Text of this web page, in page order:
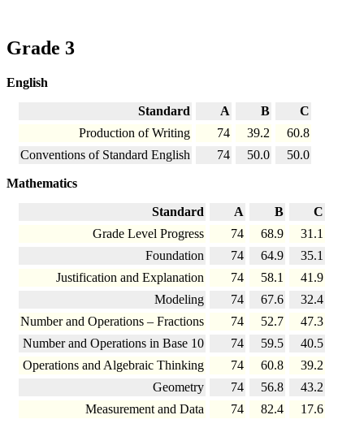
Grade 3
English
Standard A B
C
Production of Writing
74 39.2
60.8
Conventions of Standard English
74 50.0 50.0
Mathematics
Standard A B
C
Grade Level Progress
74 68.9
31.1
Foundation
74 64.9
35.1
Justification and Explanation
74 58.1
41.9
Modeling
74 67.6
32.4
Number and Operations – Fractions
74 52.7
47.3
Number and Operations in Base 10
74 59.5
40.5
Operations and Algebraic Thinking
74 60.8
39.2
Geometry
74 56.8
43.2
Measurement and Data
74 82.4 17.6